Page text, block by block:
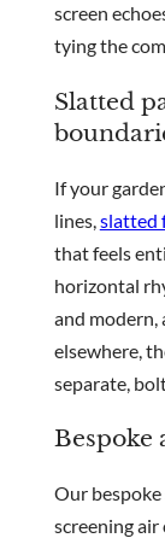
screen
tying the
Slatted
If your
lines, slatted
that feels
horizontal
and modern,
elsewhere,
separate,
Bespoke
Our bespoke
screening